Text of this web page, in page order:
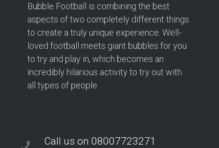
Bubble Football is combining the best
aspects of two completely different things
to create a truly unique experience. Well-
loved football meets giant bubbles for you
to try and play in, which becomes an
incredibly hilarious activity to try out with
all types of people.
Call us on 08007723271